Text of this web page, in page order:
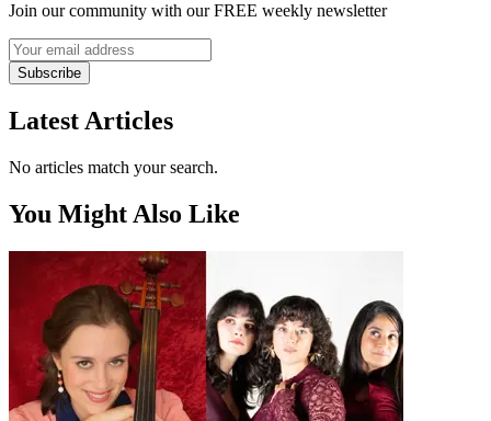
Join our community with our FREE weekly newsletter
Subscribe
Latest Articles
No articles match your search.
You Might Also Like